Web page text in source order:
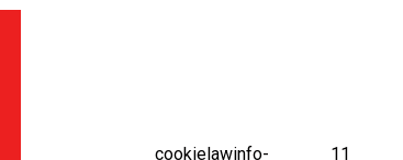
cookielawinfo-
11